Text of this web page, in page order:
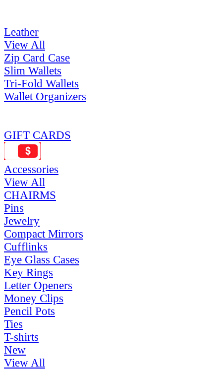
Leather
View All
Zip Card Case
Slim Wallets
Tri-Fold Wallets
Wallet Organizers
GIFT CARDS
Accessories
View All
CHAIRMS
Pins
Jewelry
Compact Mirrors
Cufflinks
Eye Glass Cases
Key Rings
Letter Openers
Money Clips
Pencil Pots
Ties
T-shirts
New
View All